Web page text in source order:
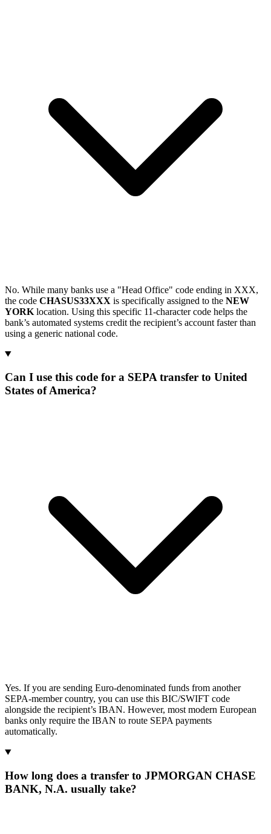
No. While many banks use a "Head Office" code ending in XXX,
the code CHASUS33XXX is specifically assigned to the NEW
YORK location. Using this specific 11-character code helps the
bank’s automated systems credit the recipient’s account faster than
using a generic national code.
Can I use this code for a SEPA transfer to United
States of America?
Yes. If you are sending Euro-denominated funds from another
SEPA-member country, you can use this BIC/SWIFT code
alongside the recipient’s IBAN. However, most modern European
banks only require the IBAN to route SEPA payments
automatically.
How long does a transfer to JPMORGAN CHASE
BANK, N.A. usually take?